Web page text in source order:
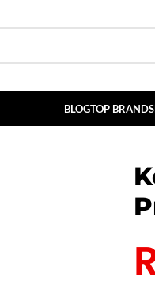
BLOGTOP BRANDS